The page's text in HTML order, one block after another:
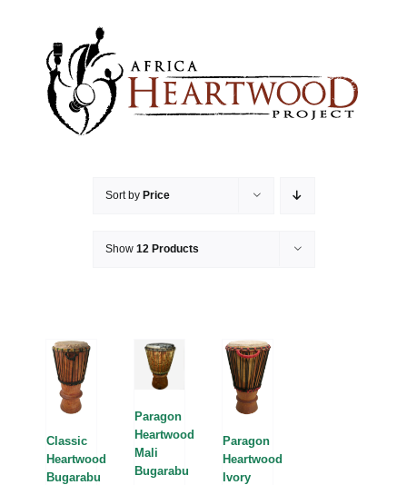
Sort by Price
Show 12 Products
Classic
Heartwood
Bugarabu
Paragon
Heartwood
Mali
Bugarabu
Paragon
Heartwood
Ivory